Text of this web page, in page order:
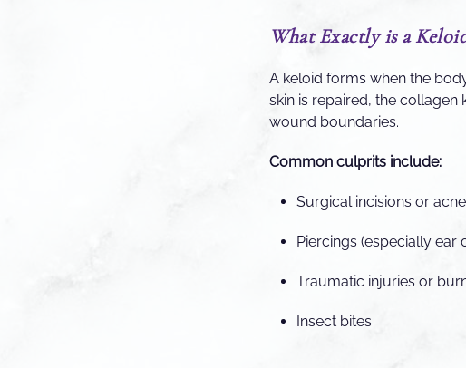
What Exactly is a
A keloid forms when the
skin is repaired, the collagen
wound boundaries.
Common culprits include:
Surgical incisions or
Piercings (especially ear
Traumatic injuries or
Insect bites